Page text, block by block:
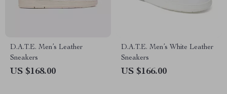
D.A.T.E. Men’s Leather
Sneakers
US $168.00
D.A.T.E. Men’s White Leather
Sneakers
US $166.00